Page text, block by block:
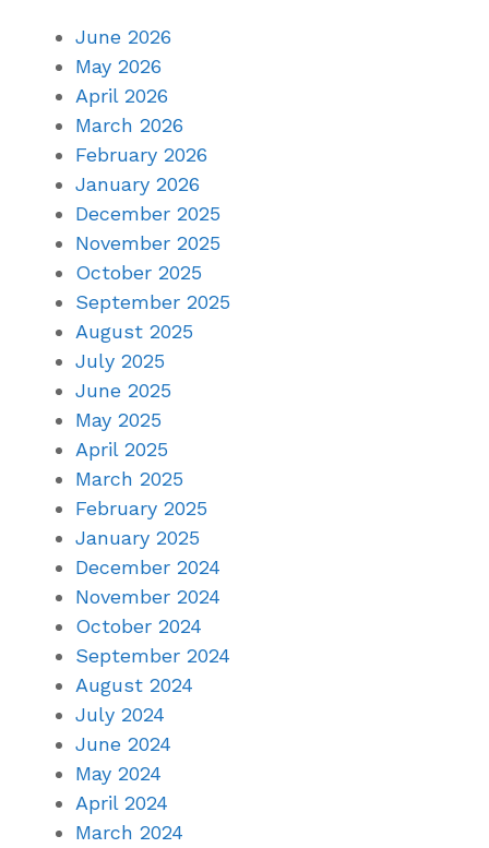
June 2026
May 2026
April 2026
March 2026
February 2026
January 2026
December 2025
November 2025
October 2025
September 2025
August 2025
July 2025
June 2025
May 2025
April 2025
March 2025
February 2025
January 2025
December 2024
November 2024
October 2024
September 2024
August 2024
July 2024
June 2024
May 2024
April 2024
March 2024